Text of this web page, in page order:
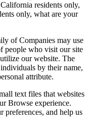
residents only,
only, what are your
of Companies may use
people who visit our site
our website. The
by their name,
attribute.
text files that websites
Browse experience.
preferences, and help us